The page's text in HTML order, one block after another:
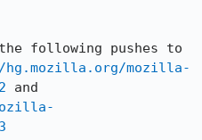
following pushes to
mozilla-